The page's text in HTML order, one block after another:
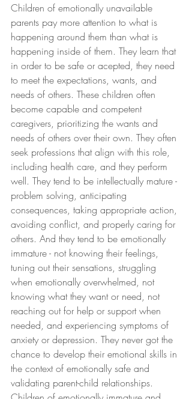
Children of emotionally unavailable
parents pay more attention to what is
happening around them than what is
happening inside of them. They learn that
in order to be safe or acepted, they need
to meet the expectations, wants, and
needs of others. These children often
become capable and competent
caregivers, prioritizing the wants and
needs of others over their own. They often
seek professions that align with this role,
including health care, and they perform
well. They tend to be intellectually mature -
problem solving, anticipating
consequences, taking appropriate action,
avoiding conflict, and properly caring for
others. And they tend to be emotionally
immature - not knowing their feelings,
tuning out their sensations, struggling
when emotionally overwhelmed, not
knowing what they want or need, not
reaching out for help or support when
needed, and experiencing symptoms of
anxiety or depression. They never got the
chance to develop their emotional skills in
the context of emotionally safe and
validating parent-child relationships.